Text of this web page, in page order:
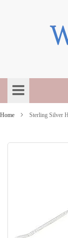
to
Content
Home Sterling Silver